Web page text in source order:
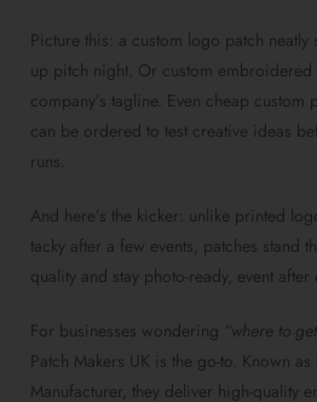
Picture this: a custom logo patch neatly
up pitch night. Or custom embroidered
company’s tagline. Even cheap custom
can be ordered to test creative ideas
runs.
And here’s the kicker: unlike printed
tacky after a few events, patches stand
quality and stay photo-ready, event after
For businesses wondering “where to
Patch Makers UK is the go-to. Known as
Manufacturer, they deliver high-quality